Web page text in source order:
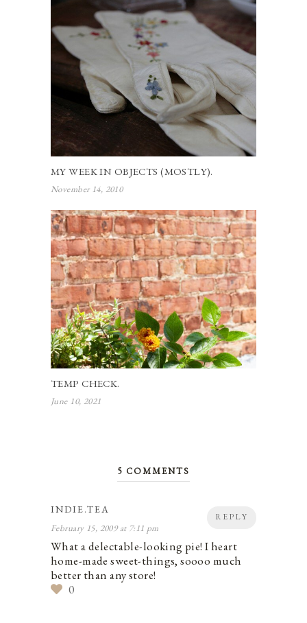
MY WEEK IN OBJECTS (MOSTLY).
November 14, 2010
TEMP CHECK.
June 10, 2021
5 COMMENTS
REPLY
INDIE.TEA
February 15, 2009 at 7:11 pm
What a delectable-looking pie! I heart
home-made sweet-things, soooo much
better than any store!
0